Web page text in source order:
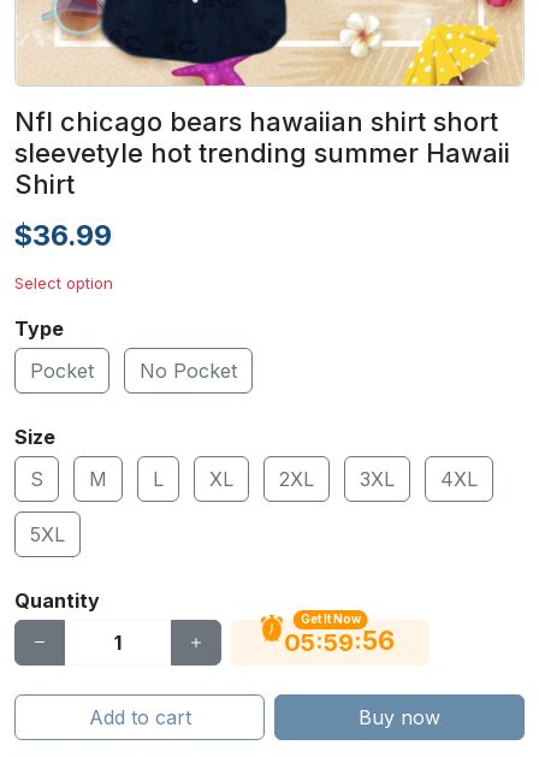
Nfl chicago bears hawaiian shirt short
sleevetyle hot trending summer Hawaii
Shirt
$36.99
Select option
Type
Pocket
No Pocket
Size
S
M L XL 2XL 3XL 4XL
5XL
Quantity
Get It Now
05:59:55
Add to cart Buy now